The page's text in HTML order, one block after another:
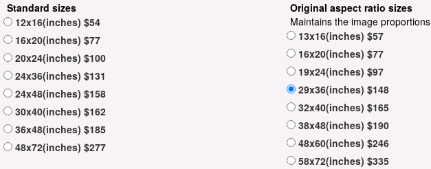
Standard sizes
12x16(inches) $54
16x20(inches) $77
20x24(inches) $100
24x36(inches) $131
24x48(inches) $158
30x40(inches) $162
36x48(inches) $185
48x72(inches) $277
Original aspect ratio sizes
Maintains the image proportions
13x16(inches) $57
16x20(inches) $77
19x24(inches) $97
29x36(inches) $148
32x40(inches) $165
38x48(inches) $190
48x60(inches) $246
58x72(inches) $335